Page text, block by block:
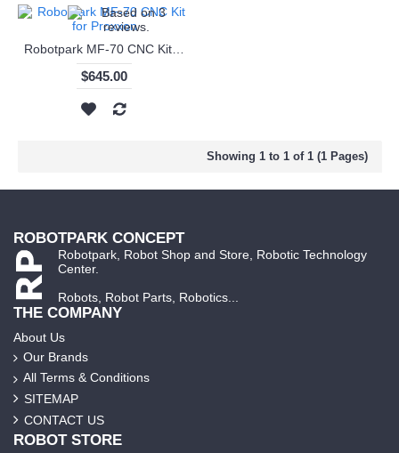
$645.00
Showing 1 to 1 of 1 (1 Pages)
ROBOTPARK CONCEPT
Robotpark, Robot Shop and Store, Robotic Technology
Center.
Robots, Robot Parts, Robotics...
THE COMPANY
About Us
Our Brands
All Terms & Conditions
SITEMAP
CONTACT US
ROBOT STORE